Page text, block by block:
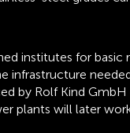
institutes for
infrastructure
by Rolf Kind
plants will later